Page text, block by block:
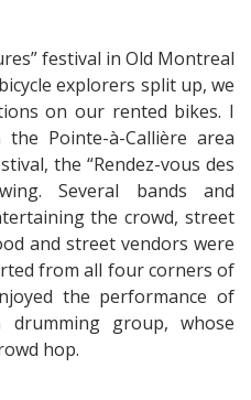
festival in Old Montreal
explorers split up, we
on our rented bikes. I
Pointe-à-Callière area
the “Rendez-vous des
Several bands and
the crowd, street
and street vendors were
from all four corners of
the performance of
drumming group, whose
hop.